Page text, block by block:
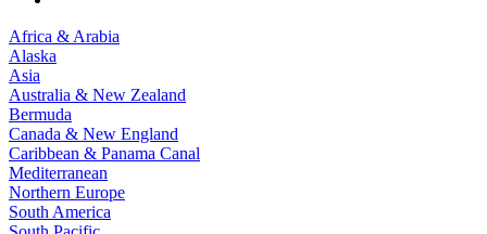
Africa & Arabia
Alaska
Asia
Australia & New Zealand
Bermuda
Canada & New England
Caribbean & Panama Canal
Mediterranean
Northern Europe
South America